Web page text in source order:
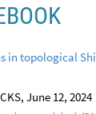
in topological
June 12, 2024